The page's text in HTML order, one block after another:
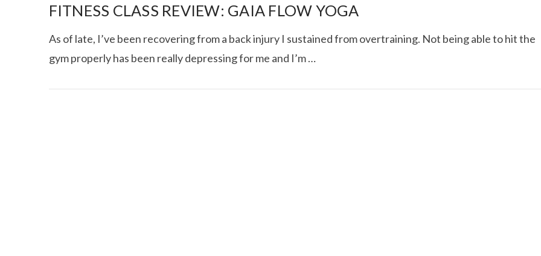
I CE NY THAI ROLLED ICE ROLLS IN
FITNESS CLASS REVIEW: GAIA FLOW YOGA
As of late, I’ve been recovering from a back injury I sustained from overtraining. Not being able to hit the
gym properly has been really depressing for me and I’m …